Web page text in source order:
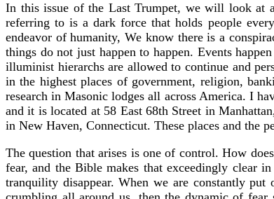
In this issue of the Last Trumpet, we will look at
referring to is a dark force that holds people
endeavor of humanity, We know there is a
things do not just happen to happen. Events
illuminist hierarchs are allowed to continue and
in the highest places of government, religion,
research in Masonic lodges all across America. I
and it is located at 58 East 68th Street in
in New Haven, Connecticut. These places and the
The question that arises is one of control. How
fear, and the Bible makes that exceedingly clear
tranquility disappear. When we are constantly